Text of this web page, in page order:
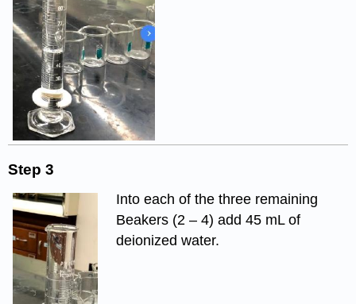
Step 3
Into each of the three remaining
Beakers (2 – 4) add 45 mL of
deionized water.